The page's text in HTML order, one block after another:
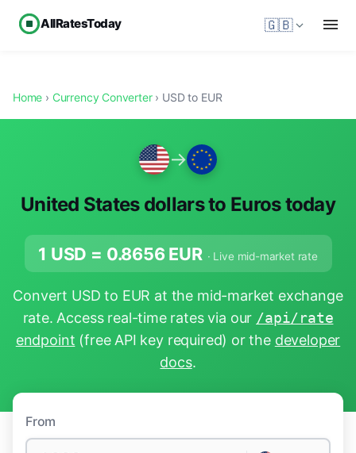
AllRatesToday 🇬🇧
Home › Currency Converter› USD to EUR
→
United States dollars to Euros today
1 USD = 0.8656 EUR · Live mid-market rate
Convert USD to EUR at the mid-market exchange
rate. Access real-time rates via our /api/rate
endpoint (free API key required) or the developer
docs.
From